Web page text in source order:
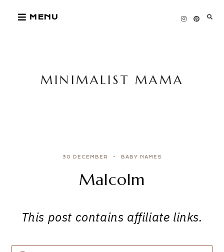
MENU
MINIMALIST MAMA
30 DECEMBER BABY NAMES
Malcolm
This post contains affiliate links.